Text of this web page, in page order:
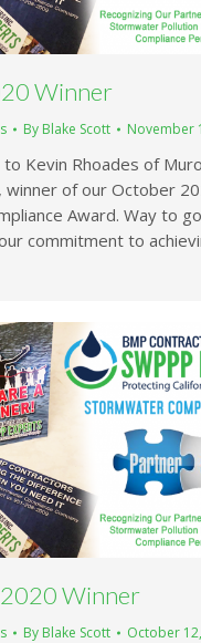
Winner
By Blake Scott November
Kevin Rhoades of
winner of our October
Award. Way to
commitment to
Winner
By Blake Scott October